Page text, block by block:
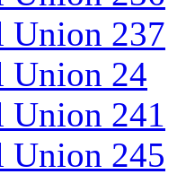
Union 237
Union 24
241
Union 245